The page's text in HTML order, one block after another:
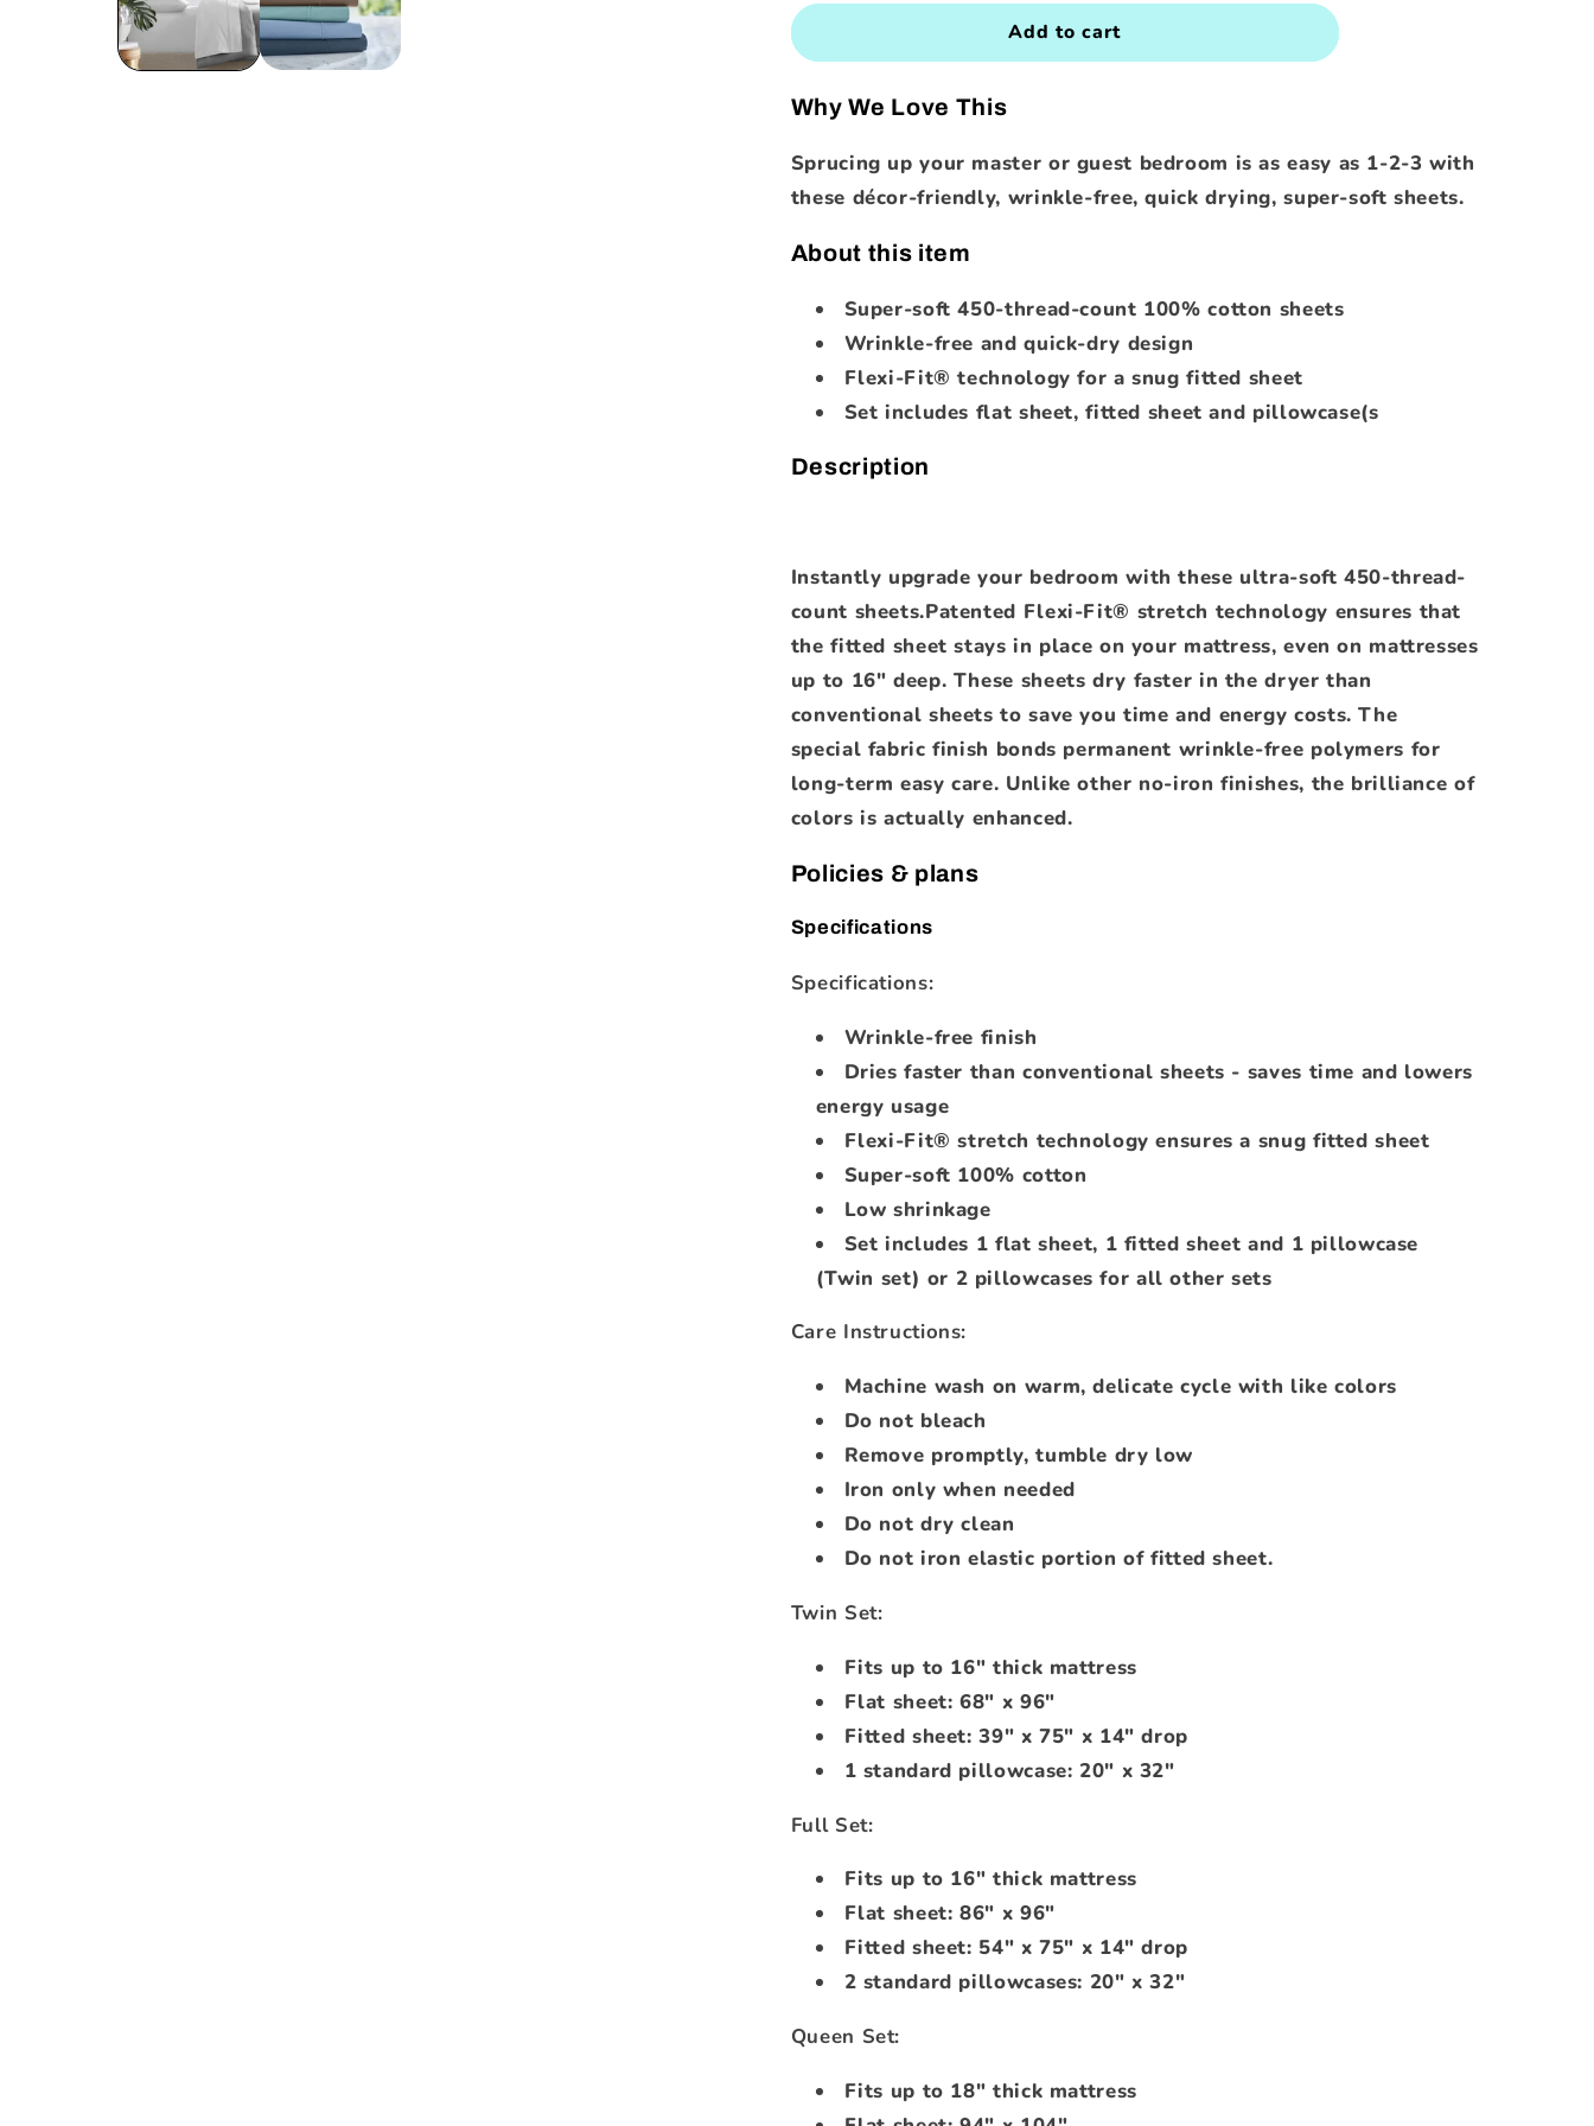
for
Thread-
Sheet
(Assorted
Colors
Sizes)
for
Thread-
Sheet
(Assorted
Colors
Sizes)
Add to cart
Why We Love This
Sprucing up your master or guest bedroom is as easy as 1-2-3 with
these décor-friendly, wrinkle-free, quick drying, super-soft sheets.
About this item
Super-soft 450-thread-count 100% cotton sheets
Wrinkle-free and quick-dry design
Flexi-Fit® technology for a snug fitted sheet
Set includes flat sheet, fitted sheet and pillowcase(s
Description
Instantly upgrade your bedroom with these ultra-soft 450-thread-
count sheets.Patented Flexi-Fit® stretch technology ensures that
the fitted sheet stays in place on your mattress, even on mattresses
up to 16" deep. These sheets dry faster in the dryer than
conventional sheets to save you time and energy costs. The
special fabric finish bonds permanent wrinkle-free polymers for
long-term easy care. Unlike other no-iron finishes, the brilliance of
colors is actually enhanced.
Policies & plans
Specifications
Specifications:
Wrinkle-free finish
Dries faster than conventional sheets - saves time and lowers
energy usage
Flexi-Fit® stretch technology ensures a snug fitted sheet
Super-soft 100% cotton
Low shrinkage
Set includes 1 flat sheet, 1 fitted sheet and 1 pillowcase
(Twin set) or 2 pillowcases for all other sets
Care Instructions:
Machine wash on warm, delicate cycle with like colors
Do not bleach
Remove promptly, tumble dry low
Iron only when needed
Do not dry clean
Do not iron elastic portion of fitted sheet.
Twin Set:
Fits up to 16" thick mattress
Flat sheet: 68" x 96"
Fitted sheet: 39" x 75" x 14" drop
1 standard pillowcase: 20" x 32"
Full Set:
Fits up to 16" thick mattress
Flat sheet: 86" x 96"
Fitted sheet: 54" x 75" x 14" drop
2 standard pillowcases: 20" x 32"
Queen Set:
Fits up to 18" thick mattress